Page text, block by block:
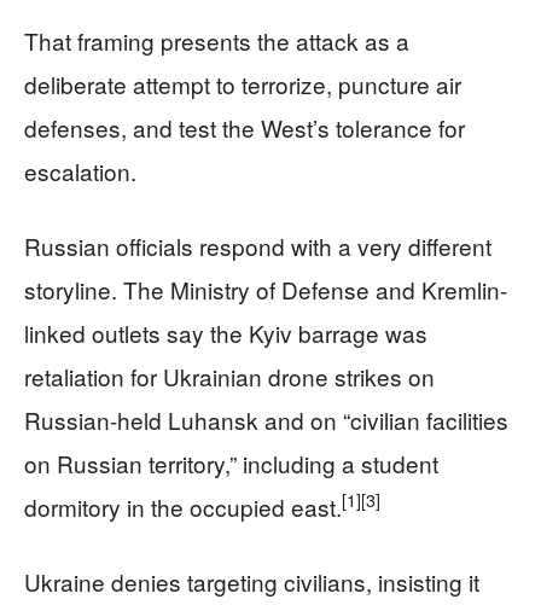
That framing presents the attack as a
deliberate attempt to terrorize, puncture air
defenses, and test the West’s tolerance for
escalation.
Russian officials respond with a very different
storyline. The Ministry of Defense and Kremlin-
linked outlets say the Kyiv barrage was
retaliation for Ukrainian drone strikes on
Russian-held Luhansk and on “civilian facilities
on Russian territory,” including a student
dormitory in the occupied east.[1][3]
Ukraine denies targeting civilians, insisting it